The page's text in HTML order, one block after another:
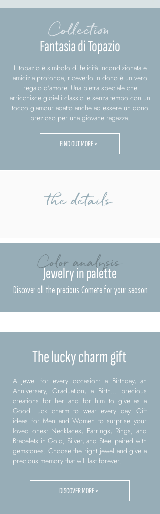
Collection
Fantasia di Topazio
Il topazio è simbolo di felicità incondizionata e
amicizia profonda, riceverlo in dono è un vero
regalo d'amore. Una pietra speciale che
arricchisce gioielli classici e senza tempo con un
tocco glamour adatto anche ad essere un dono
prezioso per una giovane ragazza.
FIND OUT MORE >
the details
Color analysis
Jewelry in palette
Discover all the precious Comete for your season
The lucky charm gift
A jewel for every occasion: a Birthday, an
Anniversary, Graduation, a Birth... precious
creations for her and for him to give as a
Good Luck charm to wear every day. Gift
ideas for Men and Women to surprise your
loved ones: Necklaces, Earrings, Rings, and
Bracelets in Gold, Silver, and Steel paired with
gemstones. Choose the right jewel and give a
precious memory that will last forever.
DISCOVER MORE >